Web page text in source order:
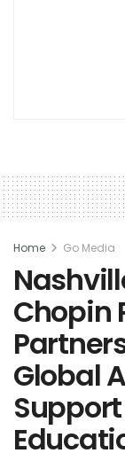
Home Go Media
Chopin
Global